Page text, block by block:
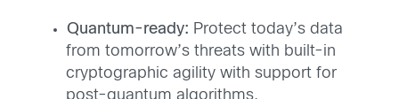
Quantum-ready: Protect today’s data
from tomorrow’s threats with built-in
cryptographic agility with support for